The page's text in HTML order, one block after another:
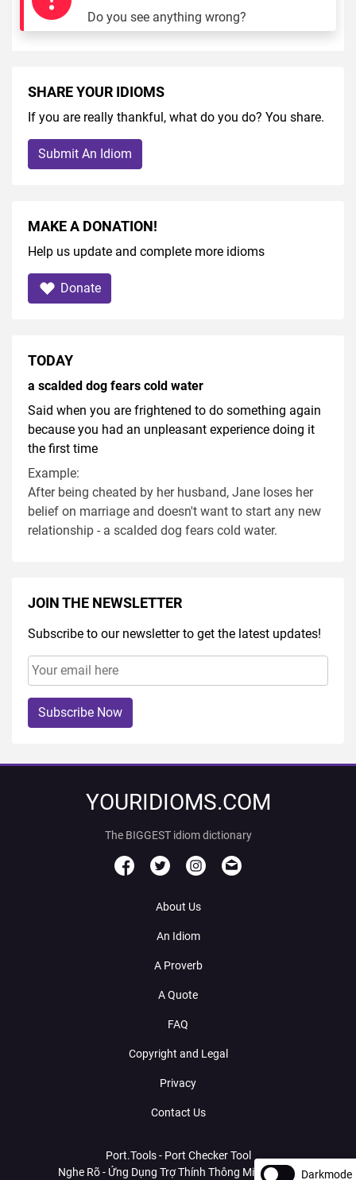
Do you see anything wrong?
SHARE YOUR IDIOMS
If you are really thankful, what do you do? You share.
Submit An Idiom
MAKE A DONATION!
Help us update and complete more idioms
Donate
TODAY
a scalded dog fears cold water
Said when you are frightened to do something again
because you had an unpleasant experience doing it
the first time
Example:
After being cheated by her husband, Jane loses her
belief on marriage and doesn't want to start any new
relationship - a scalded dog fears cold water.
JOIN THE NEWSLETTER
Subscribe to our newsletter to get the latest updates!
Subscribe Now
YOURIDIOMS.COM
The BIGGEST idiom dictionary
About Us
An Idiom
A Proverb
A Quote
FAQ
Copyright and Legal
Privacy
Contact Us
Port.Tools - Port Checker Tool
Nghe Rõ - Ứng Dụng Trợ Thính Thông Minh Với AI Darkmode